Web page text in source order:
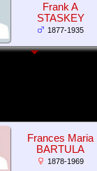
Frank A
STASKEY
1877-1935
Frances Maria
BARTULA
1878-1969